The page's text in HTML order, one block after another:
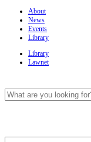
About
News
Events
Library
Library
Lawnet